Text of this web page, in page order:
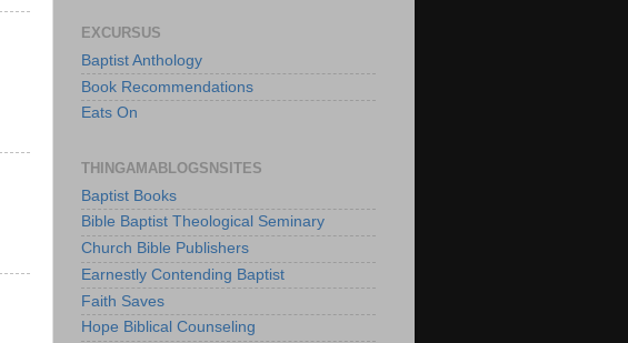
EXCURSUS
Baptist Anthology
Book Recommendations
Eats On
THINGAMABLOGSNSITES
Baptist Books
Bible Baptist Theological Seminary
Church Bible Publishers
Earnestly Contending Baptist
Faith Saves
Hope Biblical Counseling